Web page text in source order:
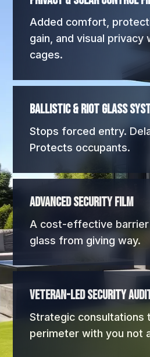
Added comfort,
gain, and visual privacy
cages.
Ballistic & Riot Glass
Stops forced entry.
Protects occupants.
Advanced Security Film
A cost-effective
glass from giving way.
Veteran-Led Security
Strategic consultations
perimeter with you not